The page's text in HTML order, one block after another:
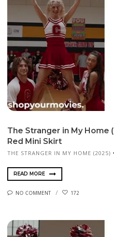
The Stranger in My Home
Red Mini Skirt
THE STRANGER IN MY HOME (2025)
READ MORE
NO COMMENT 172